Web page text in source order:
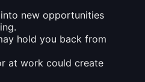
new opportunities
hold you back from
at work could create